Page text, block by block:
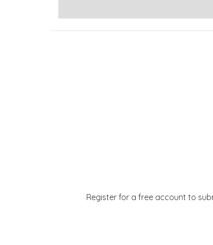
Register for a free account to